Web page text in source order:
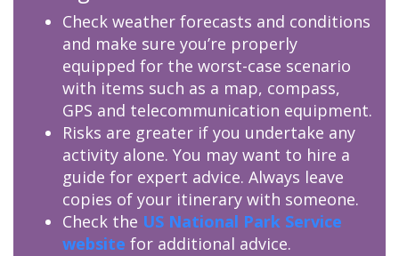
Check weather forecasts and conditions
and make sure you’re properly
equipped for the worst-case scenario
with items such as a map, compass,
GPS and telecommunication equipment.
Risks are greater if you undertake any
activity alone. You may want to hire a
guide for expert advice. Always leave
copies of your itinerary with someone.
Check the US National Park Service
website for additional advice.